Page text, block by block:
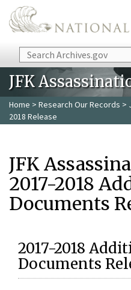
Skip to main content
Search
JFK
Home > Research Our Records >
2018 Release
JFK
2017-2018
Documents
2017-2018
Documents